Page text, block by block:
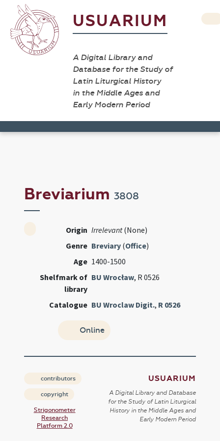
USUARIUM
A Digital Library and
Database for the Study of
Latin Liturgical History
in the Middle Ages and
Early Modern Period
Breviarium3808
Origin Irrelevant(None)
Genre Breviary (Office)
Age 1400-1500
Shelfmark of
library
BU Wrocław, R 0526
Catalogue BU Wroclaw Digit., R 0526
Online
contributors
copyright
Strigonometer
Research
Platform 2.0
USUARIUM
A Digital Library and Database
for the Study of Latin Liturgical
History in the Middle Ages and
Early Modern Period